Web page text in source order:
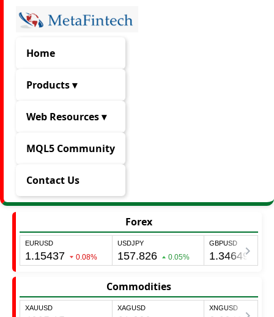
Home
Products ▾
Web Resources ▾
MQL5 Community
Contact Us
Forex
Commodities